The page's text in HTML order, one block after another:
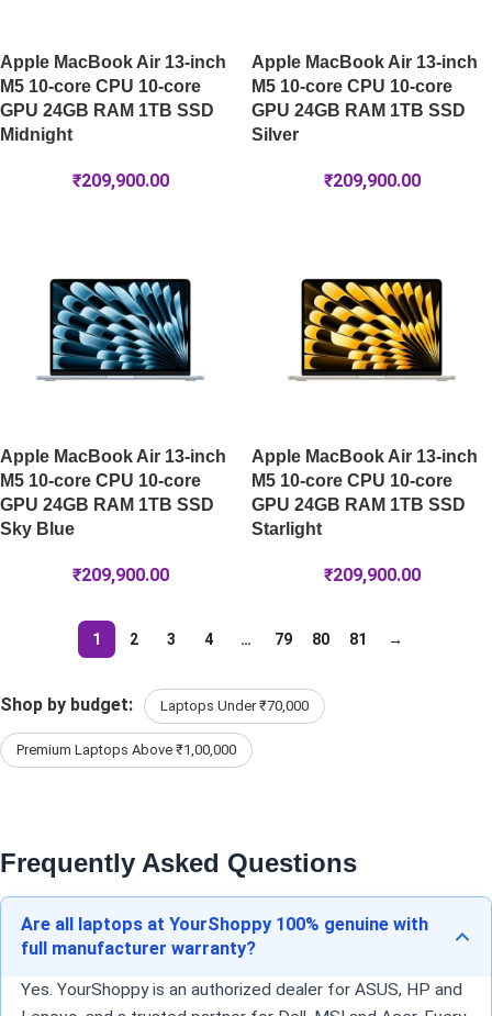
Apple MacBook Air 13-inch
M5 10-core CPU 10-core
GPU 24GB RAM 1TB SSD
Midnight
₹209,900.00
Apple MacBook Air 13-inch
M5 10-core CPU 10-core
GPU 24GB RAM 1TB SSD
Silver
₹209,900.00
Apple MacBook Air 13-inch
M5 10-core CPU 10-core
GPU 24GB RAM 1TB SSD
Sky Blue
₹209,900.00
Apple MacBook Air 13-inch
M5 10-core CPU 10-core
GPU 24GB RAM 1TB SSD
Starlight
₹209,900.00
1 2 3 4 … 79 80 81 →
Shop by budget: Laptops Under ₹70,000
Premium Laptops Above ₹1,00,000
Frequently Asked Questions
Are all laptops at YourShoppy 100% genuine with
full manufacturer warranty?
Yes. YourShoppy is an authorized dealer for ASUS, HP and